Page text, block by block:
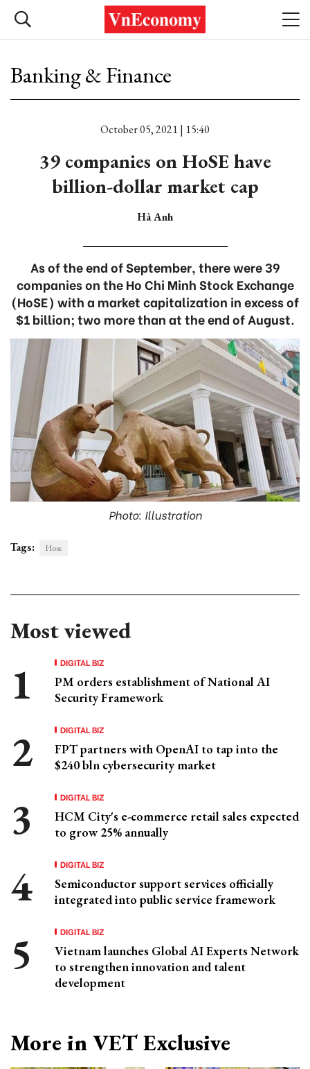
Banking & Finance
October 05, 2021 | 15:40
39 companies on HoSE have
billion-dollar market cap
Hà Anh
As of the end of September, there were 39
companies on the Ho Chi Minh Stock Exchange
(HoSE) with a market capitalization in excess of
$1 billion; two more than at the end of August.
Photo: Illustration
Tags: Hose
Most viewed
DIGITAL BIZ
PM orders establishment of National AI
Security Framework
DIGITAL BIZ
FPT partners with OpenAI to tap into the
$240 bln cybersecurity market
DIGITAL BIZ
HCM City's e-commerce retail sales expected
to grow 25% annually
DIGITAL BIZ
Semiconductor support services officially
integrated into public service framework
DIGITAL BIZ
Vietnam launches Global AI Experts Network
to strengthen innovation and talent
development
More in VET Exclusive